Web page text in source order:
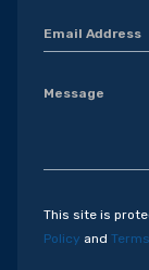
This site is
Policy and